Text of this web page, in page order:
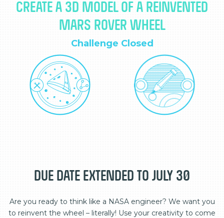
CREATE A 3D MODEL OF A REINVENTED
MARS ROVER WHEEL
Challenge Closed
DUE DATE EXTENDED TO JULY 30
Are you ready to think like a NASA engineer? We want you
to reinvent the wheel – literally! Use your creativity to come